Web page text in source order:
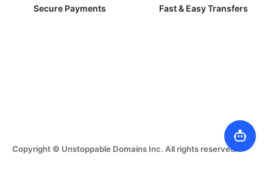
Secure Payments Fast & Easy Transfers
Copyright © Unstoppable Domains Inc. All rights reserved.